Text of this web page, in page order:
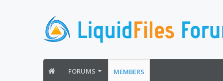
FORUMS MEMBERS